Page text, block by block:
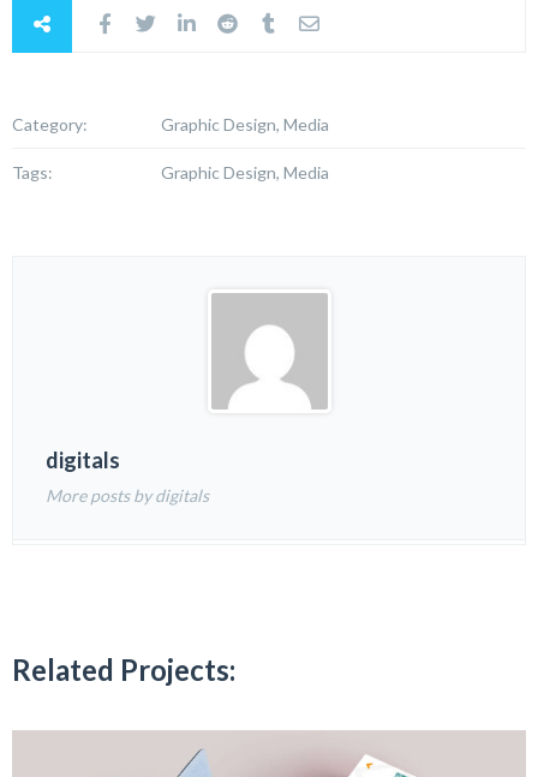
Category: Graphic Design, Media
Tags: Graphic Design, Media
digitals
More posts by digitals
Related Projects: